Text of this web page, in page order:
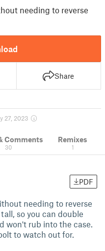
needing to reverse
Share
27, 2023
Comments
30
Remixes
1
PDF
needing to reverse
so you can double
won't rub into the case.
to watch out for.